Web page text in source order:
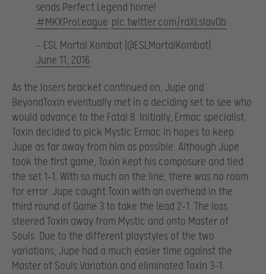
sends Perfect Legend home!
#MKXProLeague pic.twitter.com/rdXLsIav0b
— ESL Mortal Kombat (@ESLMortalKombat)
June 11, 2016
As the losers bracket continued on, Jupe and
BeyondToxin eventually met in a deciding set to see who
would advance to the Fatal 8. Initially, Ermac specialist
Toxin decided to pick Mystic Ermac in hopes to keep
Jupe as far away from him as possible. Although Jupe
took the first game, Toxin kept his composure and tied
the set 1-1. With so much on the line, there was no room
for error. Jupe caught Toxin with an overhead in the
third round of Game 3 to take the lead 2-1. The loss
steered Toxin away from Mystic and onto Master of
Souls. Due to the different playstyles of the two
variations, Jupe had a much easier time against the
Master of Souls Variation and eliminated Toxin 3-1.